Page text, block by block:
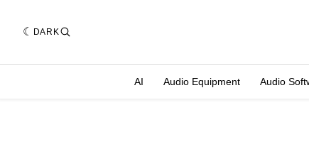
DARK
AI Audio Equipment Audio